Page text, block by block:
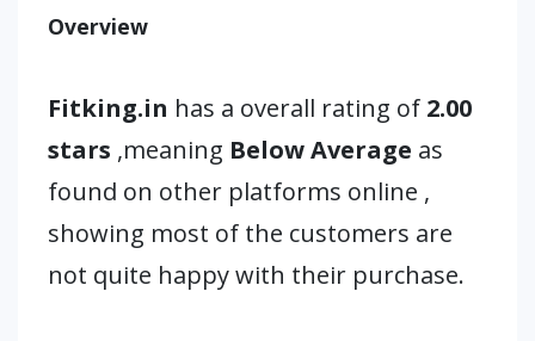
Overview
Fitking.in has a overall rating of 2.00
stars ,meaning Below Average as
found on other platforms online ,
showing most of the customers are
not quite happy with their purchase.